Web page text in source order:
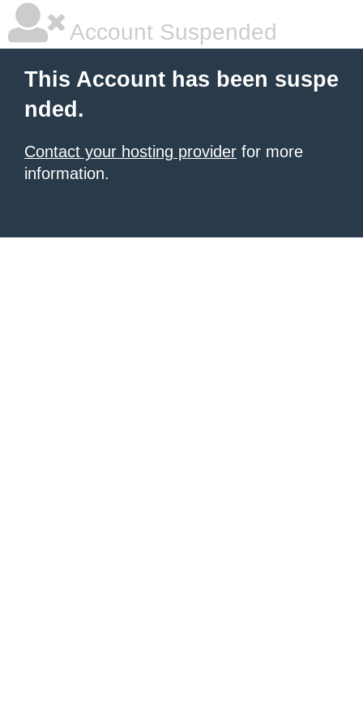
Account Suspended
This Account has been suspe
nded.
Contact your hosting provider for more
information.